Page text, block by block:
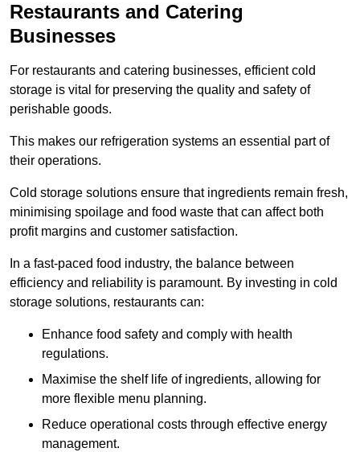
Restaurants and Catering
Businesses
For restaurants and catering businesses, efficient cold
storage is vital for preserving the quality and safety of
perishable goods.
This makes our refrigeration systems an essential part of
their operations.
Cold storage solutions ensure that ingredients remain fresh,
minimising spoilage and food waste that can affect both
profit margins and customer satisfaction.
In a fast-paced food industry, the balance between
efficiency and reliability is paramount. By investing in cold
storage solutions, restaurants can:
Enhance food safety and comply with health
regulations.
Maximise the shelf life of ingredients, allowing for
more flexible menu planning.
Reduce operational costs through effective energy
management.